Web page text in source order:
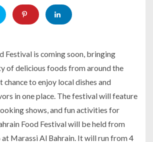
Festival is coming soon, bringing
of delicious foods from around the
chance to enjoy local dishes and
in one place. The festival will feature
shows, and fun activities for
Food Festival will be held from
Marassi Al Bahrain. It will run from 4